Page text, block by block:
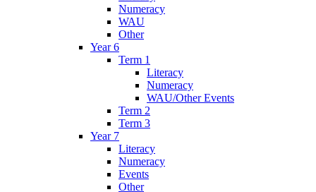
Numeracy
WAU
Other
Year 6
Term 1
Literacy
Numeracy
WAU/Other Events
Term 2
Term 3
Year 7
Literacy
Numeracy
Events
Other